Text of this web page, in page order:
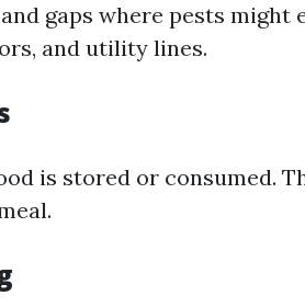
gaps where pests might
and utility lines.
is stored or consumed.